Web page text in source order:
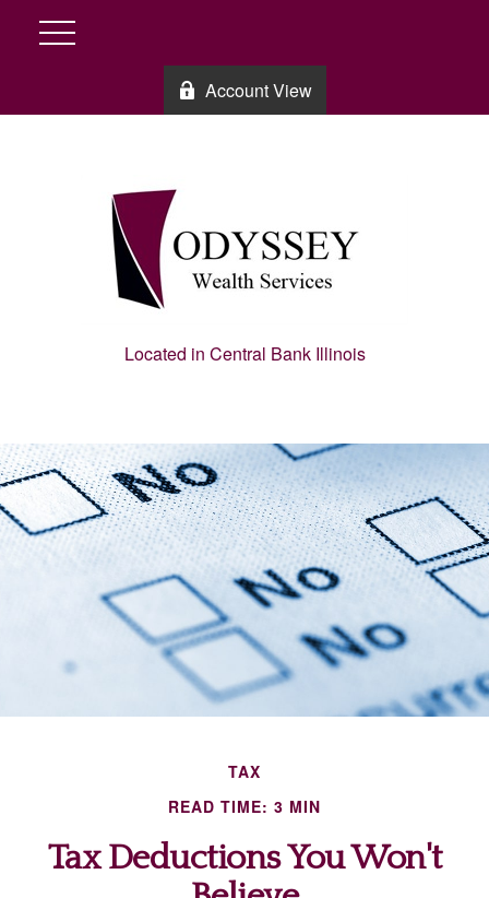
Account View
Located in Central Bank Illinois
TAX
READ TIME: 3 MIN
Tax Deductions You Won't